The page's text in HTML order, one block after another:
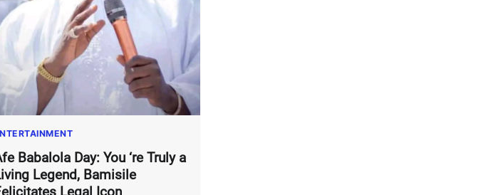
Babalola Day: You ‘re Truly a
Legend, Bamisile
Legal Icon